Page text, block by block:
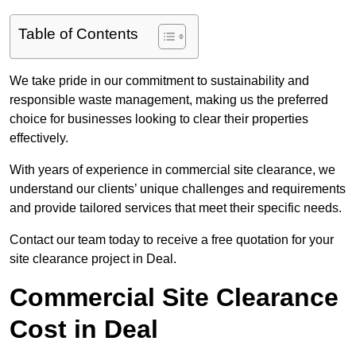
Table of Contents
We take pride in our commitment to sustainability and
responsible waste management, making us the preferred
choice for businesses looking to clear their properties
effectively.
With years of experience in commercial site clearance, we
understand our clients’ unique challenges and requirements
and provide tailored services that meet their specific needs.
Contact our team today to receive a free quotation for your
site clearance project in Deal.
Commercial Site Clearance
Cost in Deal